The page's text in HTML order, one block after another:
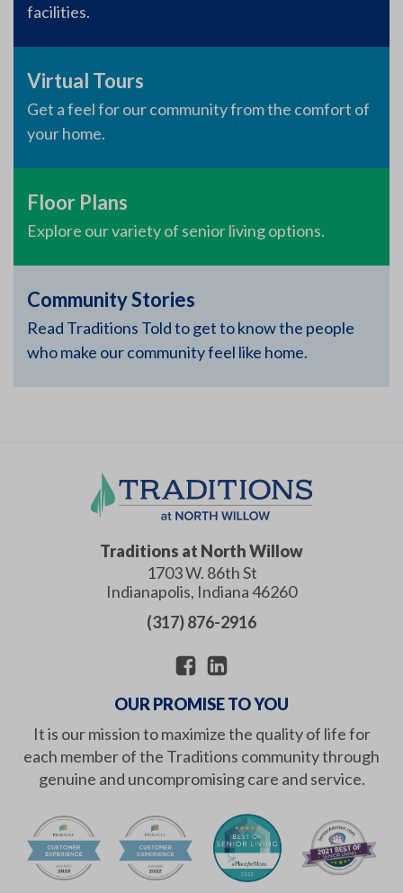
facilities.
Virtual Tours
Get a feel for our community from the comfort of
your home.
Floor Plans
Explore our variety of senior living options.
Community Stories
Read Traditions Told to get to know the people
who make our community feel like home.
Traditions at North Willow
1703 W. 86th St
Indianapolis, Indiana46260
(317) 876-2916
OUR PROMISE TO YOU
It is our mission to maximize the quality of life for
each member of the Traditions community through
genuine and uncompromising care and service.